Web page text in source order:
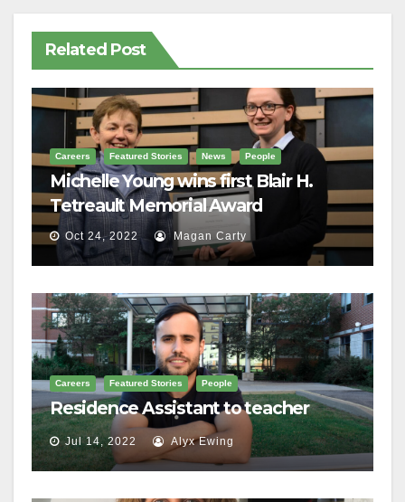
Related Post
Careers Featured Stories News People
Michelle Young wins first Blair H.
Tetreault Memorial Award
Oct 24, 2022 Magan Carty
Careers Featured Stories People
Residence Assistant to teacher
Jul 14, 2022 Alyx Ewing